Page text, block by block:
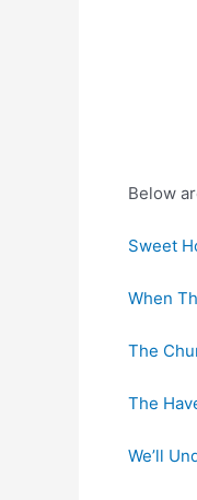
Below
Sweet
When
The
The
We’ll